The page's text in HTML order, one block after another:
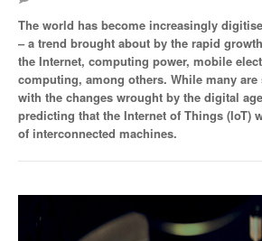
SMO Directory
SE Directory
SISG Directory
Useful Contacts
ARCD
The world has become increasingly
– a trend brought about by the rapid
the Internet, computing power, mobile
computing, among others. While many
with the changes wrought by the digital
predicting that the Internet of Things (IoT)
of interconnected machines.